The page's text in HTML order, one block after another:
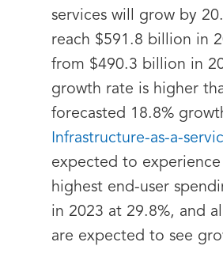
services will grow by
reach $591.8 billion in
from $490.3 billion in
growth rate is higher
forecasted 18.8%
Infrastructure-as-a-
expected to
highest end-user
in 2023 at 29.8%, and
are expected to see